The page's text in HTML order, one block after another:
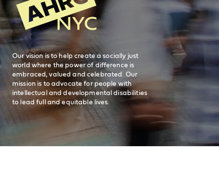
Careers
212-780-2500
visit AHRC New York City on facebook
visit AHRC New York City on
visit AHRC New York City
visit AHRC New
Our vision is to help create a socially just
world where the power of difference is
embraced, valued and celebrated. Our
mission is to advocate for people with
intellectual and developmental disabilities
to lead full and equitable lives.